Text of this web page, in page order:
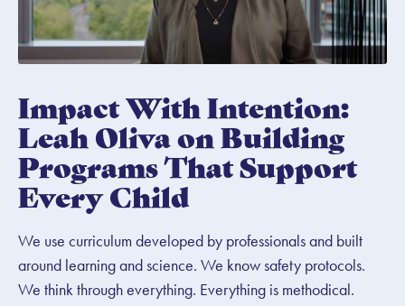
Impact With Intention:
Leah Oliva on Building
Programs That Support
Every Child
We use curriculum developed by professionals and built
around learning and science. We know safety protocols.
We think through everything. Everything is methodical.